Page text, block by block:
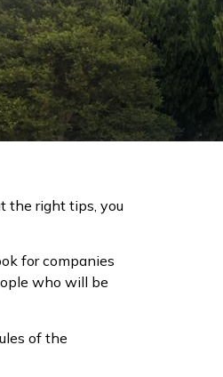
the right tips, you
for companies
who will be
of the